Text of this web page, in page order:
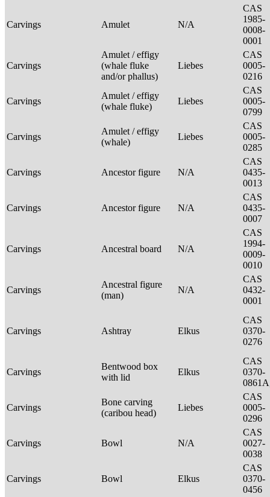
Carvings Amulet N/A
CAS
1985-
0008-
0001
Carvings
Amulet / effigy
(whale fluke
and/or phallus)
Liebes
CAS
0005-
0216
Carvings
Amulet / effigy
(whale fluke)
Liebes
CAS
0005-
0799
Carvings
Amulet / effigy
(whale)
Liebes
CAS
0005-
0285
Carvings Ancestor figure N/A
CAS
0435-
0013
Carvings Ancestor figure N/A
CAS
0435-
0007
Carvings Ancestral board N/A
CAS
1994-
0009-
0010
Carvings
Ancestral figure
(man)
N/A
CAS
0432-
0001
Carvings Ashtray Elkus
CAS
0370-
0276
Carvings
Bentwood box
with lid
Elkus
CAS
0370-
Carvings
Bone carving
(caribou head)
Liebes
CAS
0005-
0296
Carvings Bowl N/A
CAS
0027-
0038
Carvings Bowl Elkus
CAS
0370-
0456